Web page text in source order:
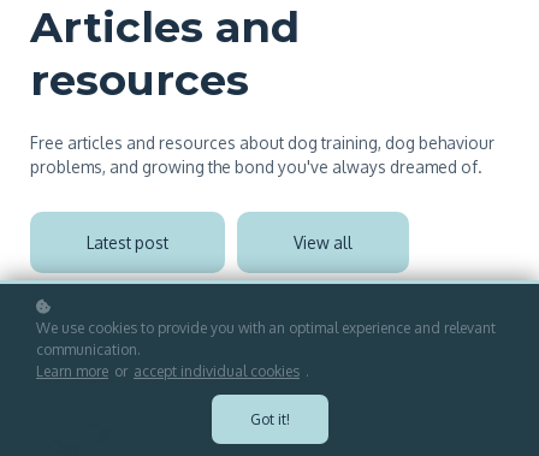
Articles and
resources
Free articles and resources about dog training, dog behaviour
problems, and growing the bond you've always dreamed of.
Latest post View all
We use cookies to provide you with an optimal experience and relevant
communication.
Learn more or accept individual cookies .
Got it!